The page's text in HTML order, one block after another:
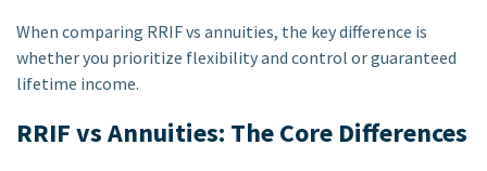
When comparing RRIF vs annuities, the key difference is
whether you prioritize flexibility and control or guaranteed
lifetime income.
RRIF vs Annuities: The Core Differences